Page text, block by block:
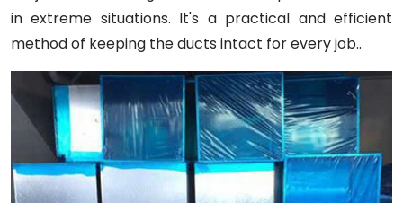
in extreme situations. It's a practical and efficient
method of keeping the ducts intact for every job..